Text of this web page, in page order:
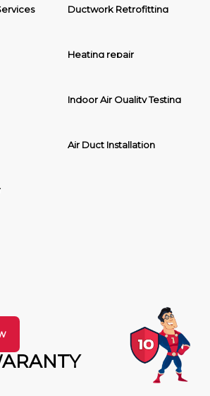
Ductwork Retrofitting
Heating repair
Indoor Air Quality Testing
Air Duct Installation